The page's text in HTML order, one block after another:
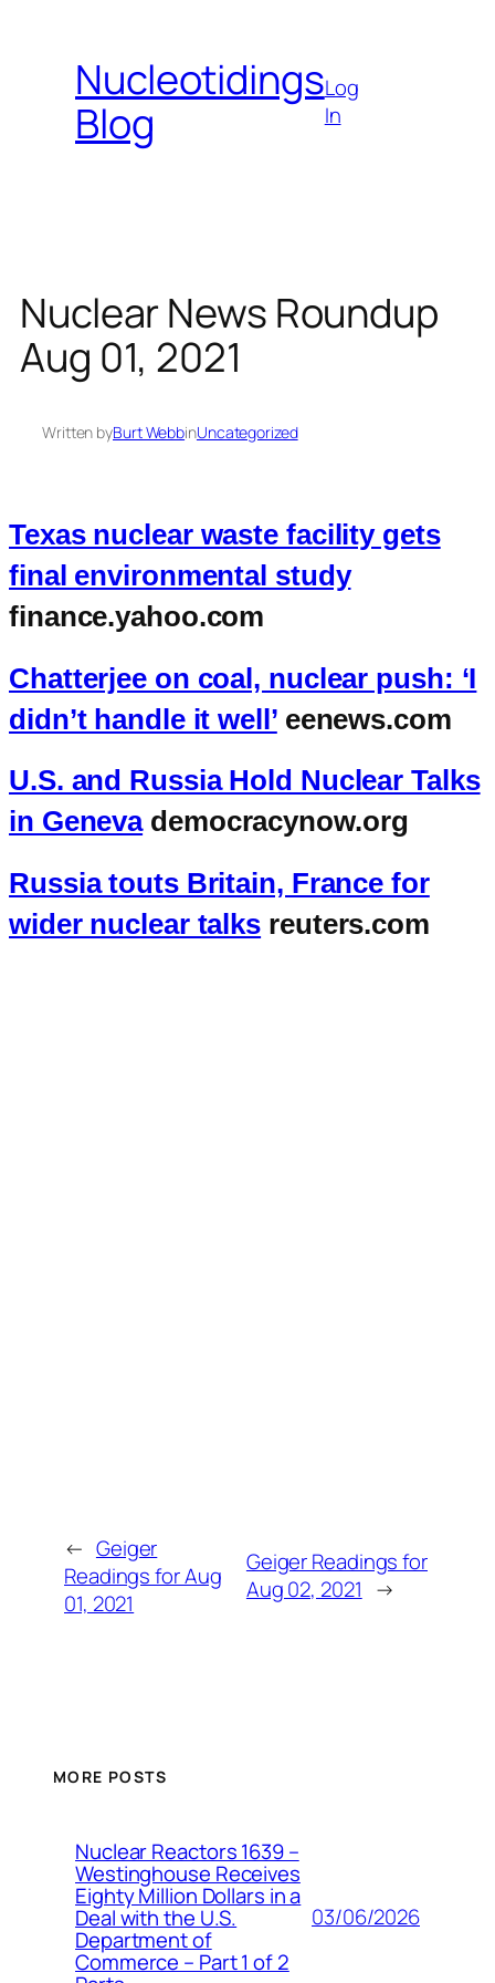
contentNucleotidings
Blog
Log
In
Nuclear News Roundup
Aug 01, 2021
Written byBurt WebbinUncategorized
Texas nuclear waste facility gets
final environmental study
finance.yahoo.com
Chatterjee on coal, nuclear push: ‘I
didn’t handle it well’eenews.com
U.S. and Russia Hold Nuclear Talks
in Genevademocracynow.org
Russia touts Britain, France for
wider nuclear talks reuters.com
← Geiger
Readings for Aug
01, 2021
Geiger Readings for
Aug 02, 2021 →
MORE POSTS
Nuclear Reactors 1639 –
Westinghouse Receives
Eighty Million Dollars in a
Deal with the U.S.
Department of
Commerce – Part 1 of 2
03/06/2026